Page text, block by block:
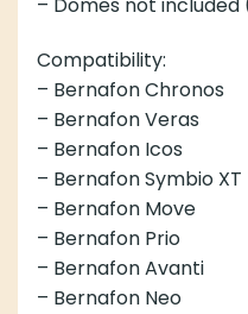
– Domes not
Compatibility:
– Bernafon Chronos
– Bernafon Veras
– Bernafon Icos
– Bernafon Symbio XT
– Bernafon Move
– Bernafon Prio
– Bernafon Avanti
– Bernafon Neo